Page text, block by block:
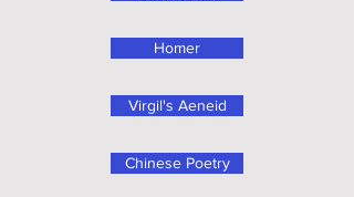
Chinese Poetry
Homer
Virgil's Aeneid